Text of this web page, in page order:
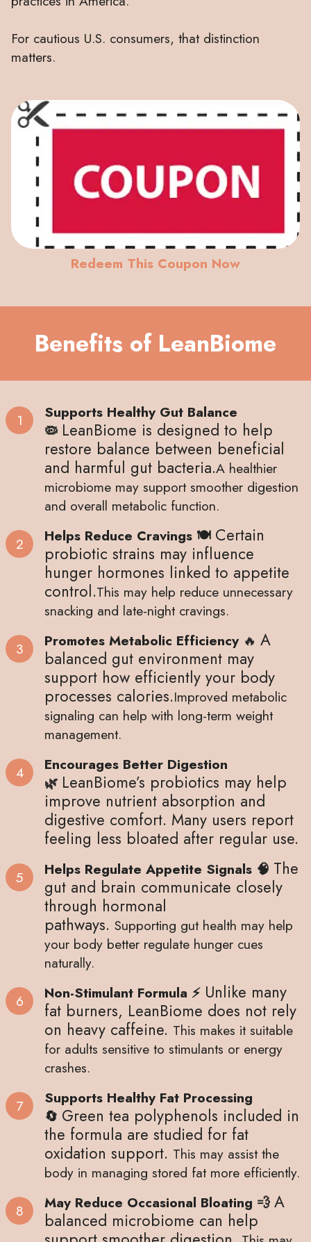
For cautious U.S. consumers, that distinction
matters.
Redeem This Coupon Now
Benefits of LeanBiome
Supports Healthy Gut Balance
🦠 LeanBiome is designed to help
restore balance between beneficial
and harmful gut bacteria.A healthier
microbiome may support smoother digestion
and overall metabolic function.
Helps Reduce Cravings 🍽 Certain
probiotic strains may influence
hunger hormones linked to appetite
control.This may help reduce unnecessary
snacking and late-night cravings.
Promotes Metabolic Efficiency 🔥 A
balanced gut environment may
support how efficiently your body
processes calories.Improved metabolic
signaling can help with long-term weight
management.
Encourages Better Digestion
🌿 LeanBiome’s probiotics may help
improve nutrient absorption and
digestive comfort. Many users report
feeling less bloated after regular use.
Helps Regulate Appetite Signals 🧠 The
gut and brain communicate closely
through hormonal
pathways. Supporting gut health may help
your body better regulate hunger cues
naturally.
Non-Stimulant Formula ⚡ Unlike many
fat burners, LeanBiome does not rely
on heavy caffeine. This makes it suitable
for adults sensitive to stimulants or energy
crashes.
Supports Healthy Fat Processing
🔄 Green tea polyphenols included in
the formula are studied for fat
oxidation support. This may assist the
body in managing stored fat more efficiently.
May Reduce Occasional Bloating 💨 A
balanced microbiome can help